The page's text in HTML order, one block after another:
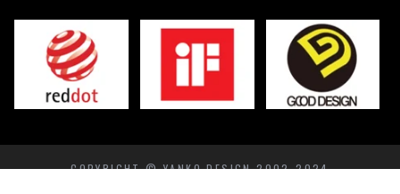
COPYRIGHT © YANKO DESIGN 2002-2024